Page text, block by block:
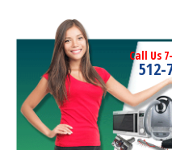
Call Us
512-